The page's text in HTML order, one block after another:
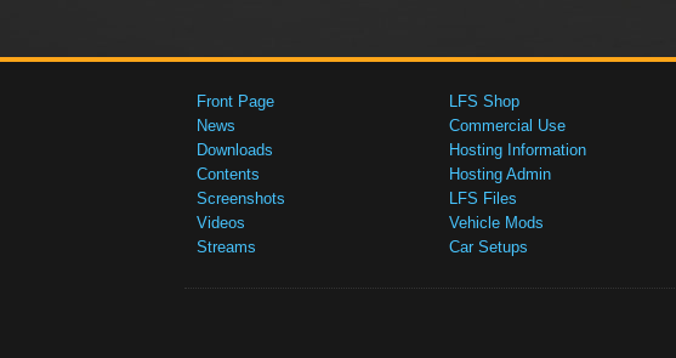
Front Page
News
Downloads
Contents
Screenshots
Videos
Streams
LFS Shop
Commercial Use
Hosting Information
Hosting Admin
LFS Files
Vehicle Mods
Car Setups